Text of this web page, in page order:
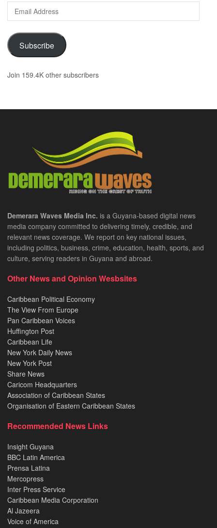
Address
Subscribe
Join 159.4K other subscribers
Demerara Waves Media Inc. is a Guyana-based digital news
media company committed to delivering timely, credible, and
relevant news coverage. We report on key national issues,
including politics, business, crime, education, health, sports, and
culture, serving readers in Guyana and abroad.
Other News and Opinion Wesbsites
Caribbean Political Economy
The View From Europe
Pan Caribbean Voices
Huffington Post
Caribbean Life
New York Daily News
New York Post
Share News
Caricom Headquarters
Association of Caribbean States
Organisation of Eastern Caribbean States
Recommended News Links
Insight Guyana
BBC Latin America
Prensa Latina
Mercopress
Inter Press Service
Caribbean Media Corporation
Al Jazeera
Voice of America